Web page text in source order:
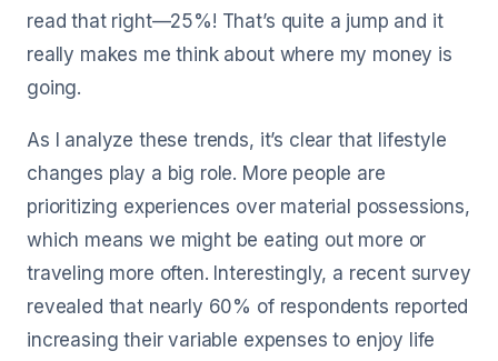
read that right—25%! That’s quite a jump and it
really makes me think about where my money is
going.
As I analyze these trends, it’s clear that lifestyle
changes play a big role. More people are
prioritizing experiences over material possessions,
which means we might be eating out more or
traveling more often. Interestingly, a recent survey
revealed that nearly 60% of respondents reported
increasing their variable expenses to enjoy life